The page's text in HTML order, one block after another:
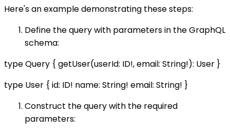
Here's an example demonstrating these steps:
Define the query with parameters in the GraphQL
schema:
type Query { getUser(userId: ID!, email: String!): User }
type User { id: ID! name: String! email: String! }
Construct the query with the required
parameters: